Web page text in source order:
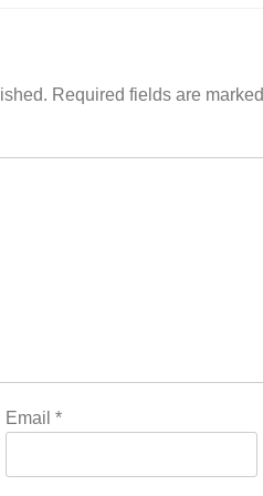
Required fields are marked
Email*